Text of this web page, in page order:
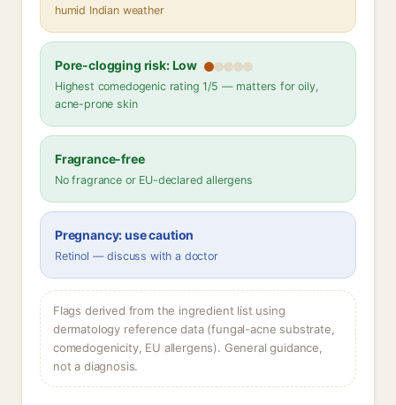
humid Indian weather
Pore-clogging risk: Low
Highest comedogenic rating 1/5 — matters for oily,
acne-prone skin
Fragrance-free
No fragrance or EU-declared allergens
Pregnancy: use caution
Retinol — discuss with a doctor
Flags derived from the ingredient list using
dermatology reference data (fungal-acne substrate,
comedogenicity, EU allergens). General guidance,
not a diagnosis.